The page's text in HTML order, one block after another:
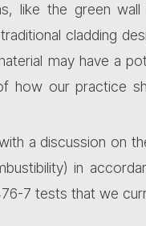
like the green
cladding
may have a
how our practice
a discussion on
in
7 tests that we